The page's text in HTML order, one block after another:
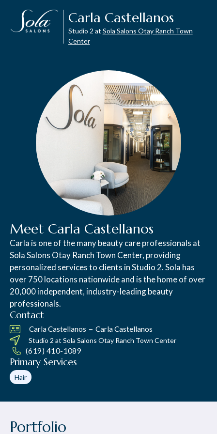
Carla Castellanos
Studio 2 at Sola Salons Otay Ranch Town
Center
Meet Carla Castellanos
Carla is one of the many beauty care professionals at
Sola Salons Otay Ranch Town Center, providing
personalized services to clients in Studio 2. Sola has
over 750 locations nationwide and is the home of over
20,000 independent, industry-leading beauty
professionals.
Contact
Carla Castellanos – Carla Castellanos
Studio 2 at Sola Salons Otay Ranch Town Center
(619) 410-1089
Primary Services
Hair
Portfolio